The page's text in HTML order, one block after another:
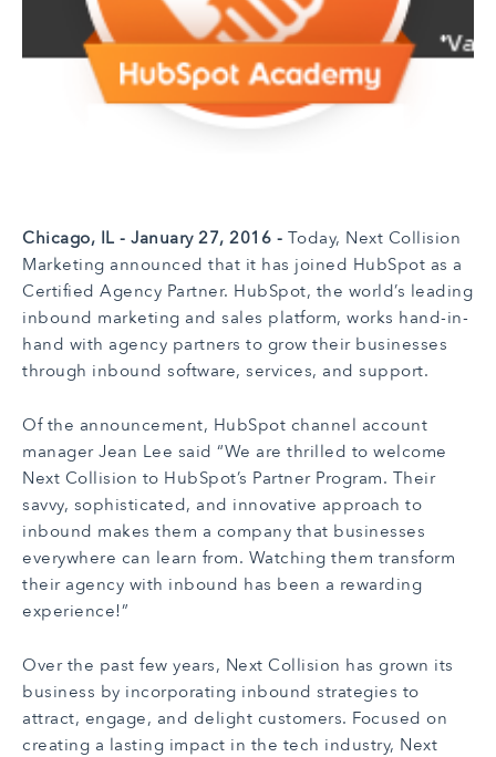
Chicago, IL - January 27, 2016 - Today, Next Collision
Marketing announced that it has joined HubSpot as a
Certified Agency Partner. HubSpot, the world’s leading
inbound marketing and sales platform, works hand-in-
hand with agency partners to grow their businesses
through inbound software, services, and support.
Of the announcement, HubSpot channel account
manager Jean Lee said “We are thrilled to welcome
Next Collision to HubSpot’s Partner Program. Their
savvy, sophisticated, and innovative approach to
inbound makes them a company that businesses
everywhere can learn from. Watching them transform
their agency with inbound has been a rewarding
experience!”
Over the past few years, Next Collision has grown its
business by incorporating inbound strategies to
attract, engage, and delight customers. Focused on
creating a lasting impact in the tech industry, Next